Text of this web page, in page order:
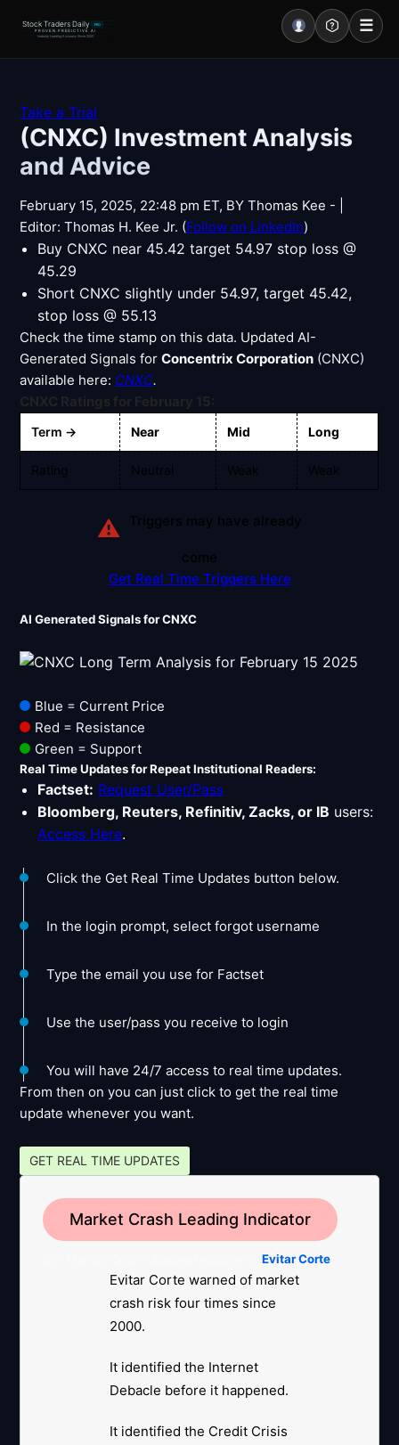
Stock Traders Daily PRO
PROVEN PREDICTIVE AI
Industry Leading Accuracy Since 2000
☰
Market Analysis
NEWS – Curated
My Stocks – 1 Click
CORE Pro Alerts
Research
Stocks ▼
Signals & Indicators
Account & More
Active Sessions
Take a Trial
(CNXC) Investment Analysis
and Advice
February 15, 2025, 22:48 pm ET, BY Thomas Kee - |
Editor: Thomas H. Kee Jr. (Follow on LinkedIn)
Buy CNXC near 45.42 target 54.97 stop loss @
45.29
Short CNXC slightly under 54.97, target 45.42,
stop loss @ 55.13
Check the time stamp on this data. Updated AI-
Generated Signals forConcentrix Corporation (CNXC)
available here: CNXC.
CNXC Ratings for February 15:
Term → Near Mid Long
Rating Neutral Weak Weak
⚠ Triggers may have already
come
Get Real Time Triggers Here
AI Generated Signals for CNXC
Blue = Current Price
Red = Resistance
Green = Support
Real Time Updates for Repeat Institutional Readers:
Factset: Request User/Pass
Bloomberg, Reuters, Refinitiv, Zacks, or IB users:
Access Here.
Click the Get Real Time Updates button below.
In the login prompt, select forgot username
Type the email you use for Factset
Use the user/pass you receive to login
You will have 24/7 access to real time updates.
From then on you can just click to get the real time
update whenever you want.
GET REAL TIME UPDATES
Market Crash Leading Indicator
Our Market Crash Leading Indicator isEvitar Corte
Evitar Corte warned of market
crash risk four times since
2000.
It identified the Internet
Debacle before it happened.
It identified the Credit Crisis